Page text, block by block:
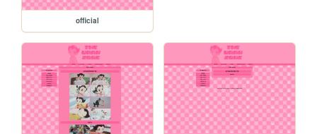
official